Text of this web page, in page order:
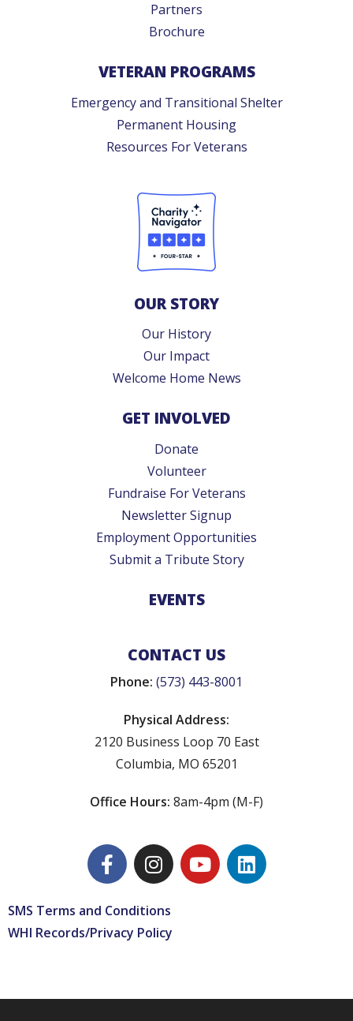
Partners
Brochure
VETERAN PROGRAMS
Emergency and Transitional Shelter
Permanent Housing
Resources For Veterans
OUR STORY
Our History
Our Impact
Welcome Home News
GET INVOLVED
Donate
Volunteer
Fundraise For Veterans
Newsletter Signup
Employment Opportunities
Submit a Tribute Story
EVENTS
CONTACT US
Phone: (573) 443-8001
Physical Address:
2120 Business Loop 70 East
Columbia, MO 65201
Office Hours: 8am-4pm (M-F)
SMS Terms and Conditions
WHI Records/Privacy Policy